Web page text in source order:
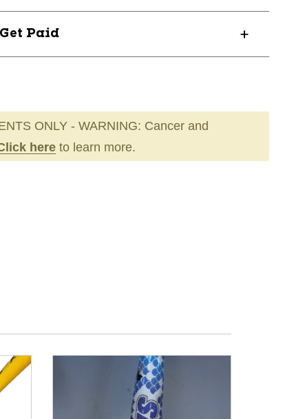
Paid
ONLY - WARNING: Cancer and
here to learn more.